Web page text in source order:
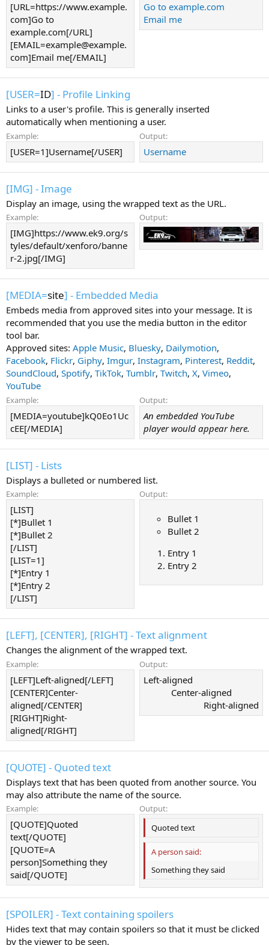
[URL=https://www.example.
com]Go to
example.com[/URL]
[EMAIL=example@example.
com]Email me[/EMAIL]
Go to example.com
Email me
[USER=ID] - Profile Linking
Links to a user's profile. This is generally inserted
automatically when mentioning a user.
Example:
[USER=1]Username[/USER]
Output:
Username
[IMG] - Image
Display an image, using the wrapped text as the URL.
Example:
[IMG]https://www.ek9.org/s
tyles/default/xenforo/banne
r-2.jpg[/IMG]
Output:
[MEDIA=site] - Embedded Media
Embeds media from approved sites into your message. It is
recommended that you use the media button in the editor
tool bar.
Approved sites: Apple Music, Bluesky, Dailymotion,
Facebook, Flickr, Giphy, Imgur, Instagram, Pinterest, Reddit,
SoundCloud, Spotify, TikTok, Tumblr, Twitch, X, Vimeo,
YouTube
Example:
[MEDIA=youtube]kQ0Eo1Uc
cEE[/MEDIA]
Output:
An embedded YouTube
player would appear here.
[LIST] - Lists
Displays a bulleted or numbered list.
Example:
[LIST]
[*]Bullet 1
[*]Bullet 2
[/LIST]
[LIST=1]
[*]Entry 1
[*]Entry 2
[/LIST]
Output:
Bullet 1
Bullet 2
Entry 1
Entry 2
[LEFT], [CENTER], [RIGHT] - Text alignment
Changes the alignment of the wrapped text.
Example:
[LEFT]Left-aligned[/LEFT]
[CENTER]Center-
aligned[/CENTER]
[RIGHT]Right-
aligned[/RIGHT]
Output:
Left-aligned​
Center-aligned​
Right-aligned​
[QUOTE] - Quoted text
Displays text that has been quoted from another source. You
may also attribute the name of the source.
Example:
[QUOTE]Quoted
text[/QUOTE]
[QUOTE=A
person]Something they
said[/QUOTE]
Output:
Quoted text
A person said:
Something they said
[SPOILER] - Text containing spoilers
Hides text that may contain spoilers so that it must be clicked
by the viewer to be seen.